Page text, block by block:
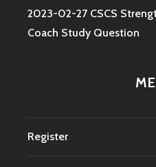
2023-02-27 CSCS
Coach Study Question
Register